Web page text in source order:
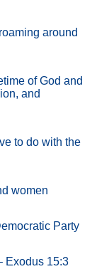
around
of God and
and
to do with the
women
Party
Exodus 15:3